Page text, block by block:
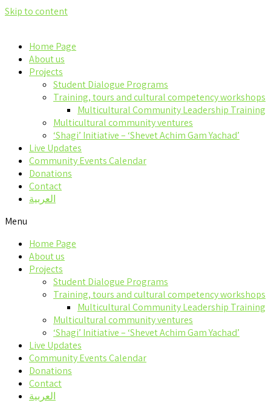
Skip to content
Home Page
About us
Projects
Student Dialogue Programs
Training, tours and cultural competency workshops
Multicultural Community Leadership Training
Multicultural community ventures
‘Shagi’ Initiative – ‘Shevet Achim Gam Yachad’
Live Updates
Community Events Calendar
Donations
Contact
العربية
Menu
Home Page
About us
Projects
Student Dialogue Programs
Training, tours and cultural competency workshops
Multicultural Community Leadership Training
Multicultural community ventures
‘Shagi’ Initiative – ‘Shevet Achim Gam Yachad’
Live Updates
Community Events Calendar
Donations
Contact
العربية